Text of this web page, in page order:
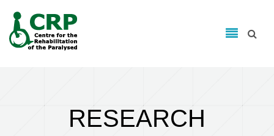
Search form
RESEARCH